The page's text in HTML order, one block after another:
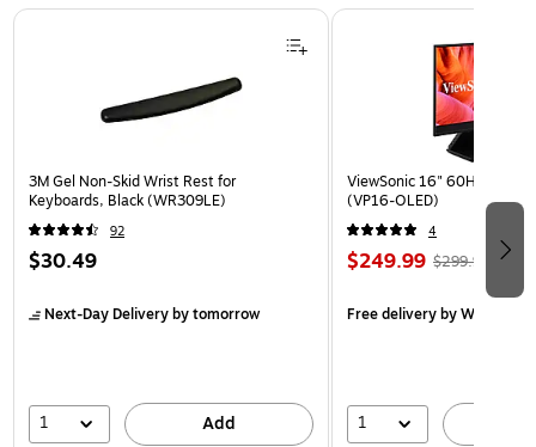
Page 1 of 3
3M Gel Non-Skid Wrist Rest for
Keyboards, Black (WR309LE)
92
$30.49
Next-Day Deliveryby tomorrow
1 Add
ViewSonic 16" 60Hz LED
(VP16-OLED)
4
$249.99 $299.99
Free deliveryby Wed, Aug
1